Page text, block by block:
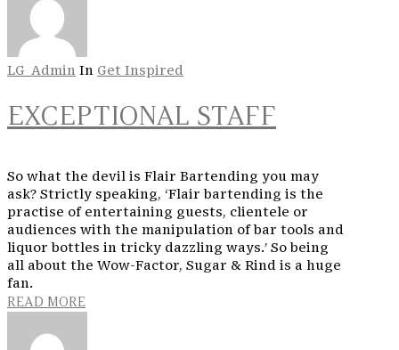
LG_Admin In Get Inspired
EXCEPTIONAL STAFF
So what the devil is Flair Bartending you may
ask? Strictly speaking, ‘Flair bartending is the
practise of entertaining guests, clientele or
audiences with the manipulation of bar tools and
liquor bottles in tricky dazzling ways.’ So being
all about the Wow-Factor, Sugar & Rind is a huge
fan.
READ MORE